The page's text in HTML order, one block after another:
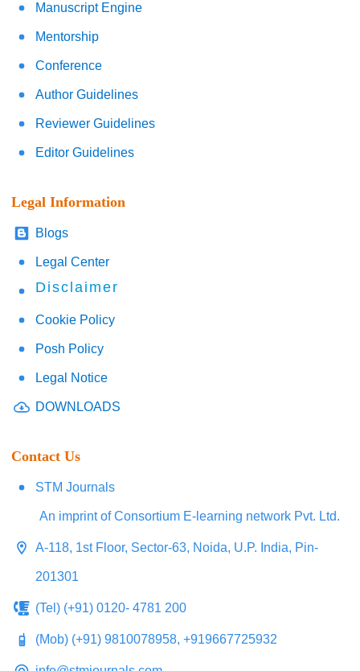
Manuscript Engine
Mentorship
Conference
Author Guidelines
Reviewer Guidelines
Editor Guidelines
Legal Information
Blogs
Legal Center
Disclaimer
Cookie Policy
Posh Policy
Legal Notice
DOWNLOADS
Contact Us
STM Journals
An imprint of Consortium E-learning network Pvt. Ltd.
A-118, 1st Floor, Sector-63, Noida, U.P. India, Pin-
201301
(Tel) (+91) 0120- 4781 200
(Mob) (+91) 9810078958, +919667725932